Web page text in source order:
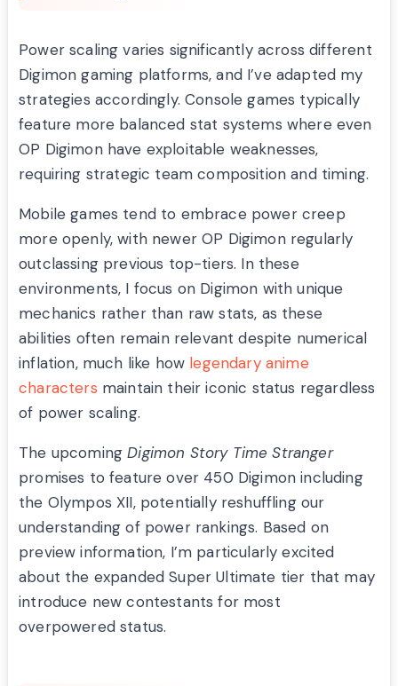
Power scaling varies significantly across different
Digimon gaming platforms, and I’ve adapted my
strategies accordingly. Console games typically
feature more balanced stat systems where even
OP Digimon have exploitable weaknesses,
requiring strategic team composition and timing.
Mobile games tend to embrace power creep
more openly, with newer OP Digimon regularly
outclassing previous top-tiers. In these
environments, I focus on Digimon with unique
mechanics rather than raw stats, as these
abilities often remain relevant despite numerical
inflation, much like how legendary anime
characters maintain their iconic status regardless
of power scaling.
The upcomingDigimon Story Time Stranger
promises to feature over 450 Digimon including
the Olympos XII, potentially reshuffling our
understanding of power rankings. Based on
preview information, I’m particularly excited
about the expanded Super Ultimate tier that may
introduce new contestants for most
overpowered status.